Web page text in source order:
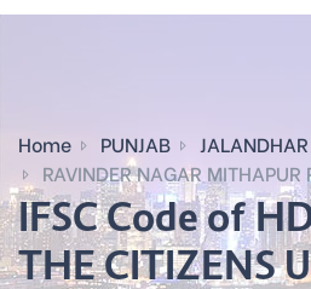
Home PUNJAB
JALANDHAR
RAVINDER NAGAR MITHAPUR
IFSC Code of
THE CITIZENS